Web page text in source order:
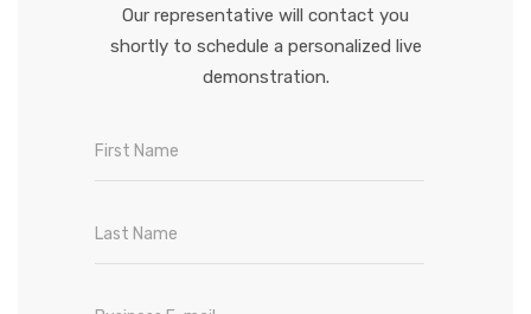
Our representative will contact you
shortly to schedule a personalized live
demonstration.